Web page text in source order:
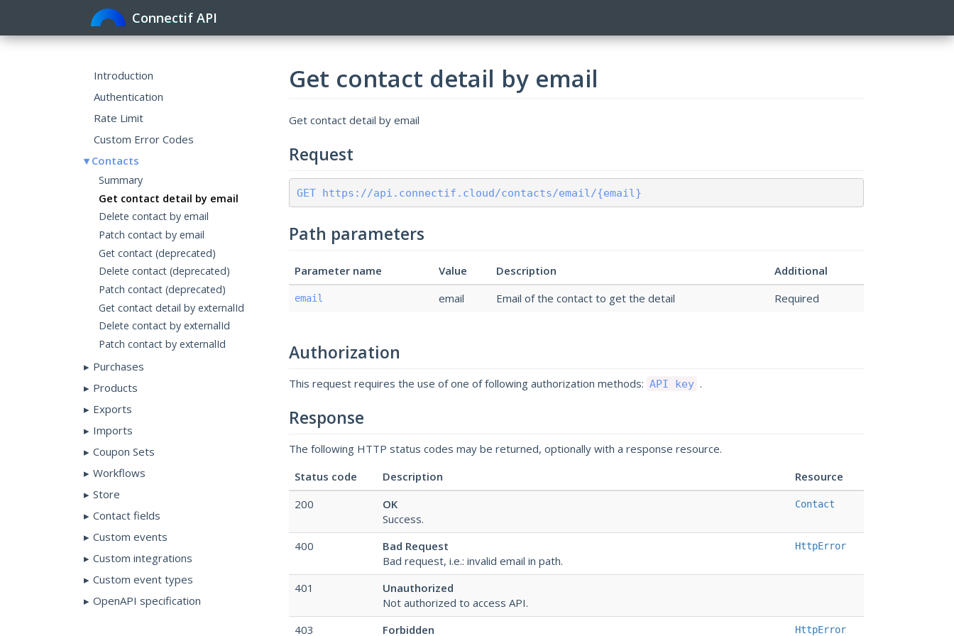
Connectif API
Introduction
Authentication
Rate Limit
Custom Error Codes
Contacts
Summary
Get contact detail by email
Delete contact by email
Patch contact by email
Get contact (deprecated)
Delete contact (deprecated)
Patch contact (deprecated)
Get contact detail by externalId
Delete contact by externalId
Patch contact by externalId
Purchases
Products
Exports
Imports
Coupon Sets
Workflows
Store
Contact fields
Custom events
Custom integrations
Custom event types
OpenAPI specification
Get contact detail by email
Get contact detail by email
Request
GET https://api.connectif.cloud/contacts/email/{email}
Path parameters
Parameter name Value Description Additional
email email Email of the contact to get the detail Required
Authorization
This request requires the use of one of following authorization methods: API key .
Response
The following HTTP status codes may be returned, optionally with a response resource.
Status code
Description
Resource
200
OK
Success.
Contact
400
Bad Request
Bad request, i.e.: invalid email in path.
HttpError
401
Unauthorized
Not authorized to access API.
403
Forbidden HttpError